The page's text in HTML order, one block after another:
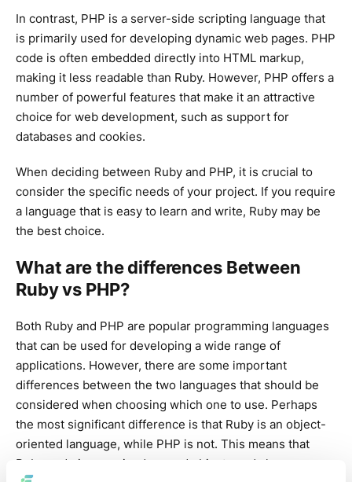
In contrast, PHP is a server-side scripting language that
is primarily used for developing dynamic web pages. PHP
code is often embedded directly into HTML markup,
making it less readable than Ruby. However, PHP offers a
number of powerful features that make it an attractive
choice for web development, such as support for
databases and cookies.
When deciding between Ruby and PHP, it is crucial to
consider the specific needs of your project. If you require
a language that is easy to learn and write, Ruby may be
the best choice.
What are the differences Between
Ruby vs PHP?
Both Ruby and PHP are popular programming languages
that can be used for developing a wide range of
applications. However, there are some important
differences between the two languages that should be
considered when choosing which one to use. Perhaps
the most significant difference is that Ruby is an object-
oriented language, while PHP is not. This means that
Ruby code is organized around objects and classes,